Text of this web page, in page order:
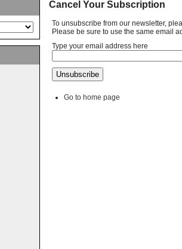
Cancel Your Subscription
To unsubscribe from our newsletter,
Please be sure to use the same email
Type your email address here
Go to home page